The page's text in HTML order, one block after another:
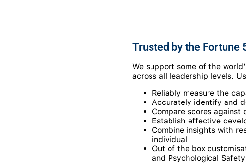
Trusted by the Fortune
We support some of the
across all leadership levels.
Reliably measure the
Accurately identify and
Compare scores against
Establish effective
Combine insights with
individual
Out of the box
and Psychological Safety